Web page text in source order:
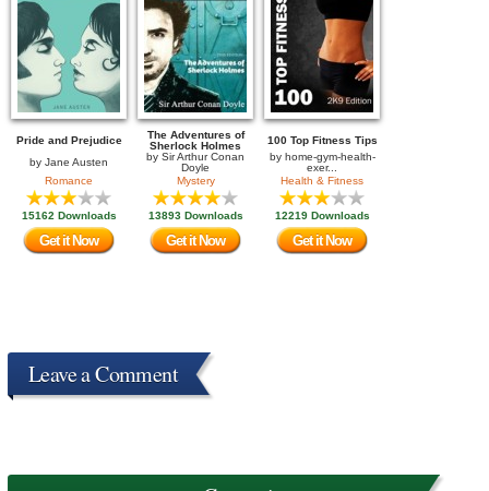
Pride and Prejudice
by Jane Austen
Romance
15162 Downloads
Get it Now
The Adventures of
Sherlock Holmes
by Sir Arthur Conan
Doyle
Mystery
13893 Downloads
Get it Now
100 Top Fitness Tips
by home-gym-health-
exer...
Health & Fitness
12219 Downloads
Get it Now
Leave a Comment